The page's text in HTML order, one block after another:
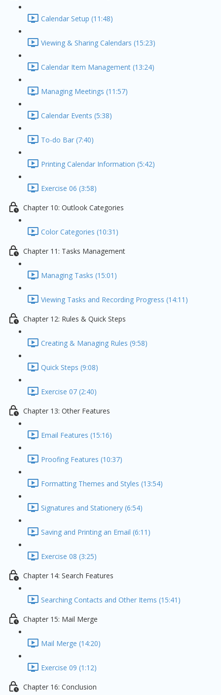
Calendar Setup (11:48)
Viewing & Sharing Calendars (15:23)
Calendar Item Management (13:24)
Managing Meetings (11:57)
Calendar Events (5:38)
To-do Bar (7:40)
Printing Calendar Information (5:42)
Exercise 06 (3:58)
Chapter 10: Outlook Categories
Color Categories (10:31)
Chapter 11: Tasks Management
Managing Tasks (15:01)
Viewing Tasks and Recording Progress (14:11)
Chapter 12: Rules & Quick Steps
Creating & Managing Rules (9:58)
Quick Steps (9:08)
Exercise 07 (2:40)
Chapter 13: Other Features
Email Features (15:16)
Proofing Features (10:37)
Formatting Themes and Styles (13:54)
Signatures and Stationery (6:54)
Saving and Printing an Email (6:11)
Exercise 08 (3:25)
Chapter 14: Search Features
Searching Contacts and Other Items (15:41)
Chapter 15: Mail Merge
Mail Merge (14:20)
Exercise 09 (1:12)
Chapter 16: Conclusion